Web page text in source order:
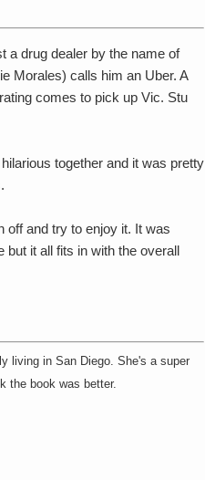
a drug dealer by the name of
Morales) calls him an Uber. A
comes to pick up Vic. Stu
together and it was pretty
off and try to enjoy it. It was
but it all fits in with the overall
living in San Diego. She's a super
the book was better.